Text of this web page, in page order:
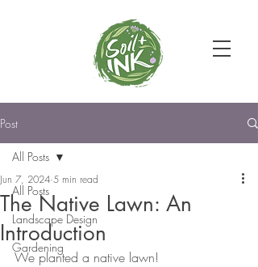
Post
All Posts
Landscape Design
Gardening
All Posts
The Native Lawn: An
Introduction
Jun 7, 2024 5 min read
We planted a native lawn!